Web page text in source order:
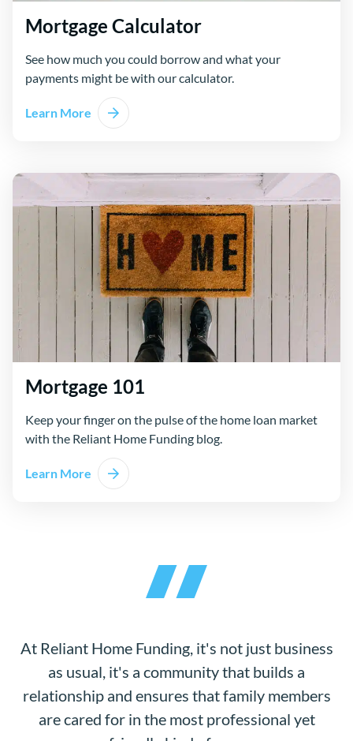
Mortgage Calculator
See how much you could borrow and what your
payments might be with our calculator.
Learn More
Mortgage 101
Keep your finger on the pulse of the home loan market
with the Reliant Home Funding blog.
Learn More
At Reliant Home Funding, it's not just business
as usual, it's a community that builds a
relationship and ensures that family members
are cared for in the most professional yet